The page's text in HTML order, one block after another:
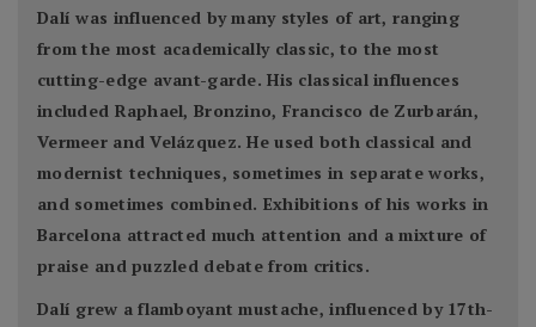
Dalí was influenced by many styles of art, ranging
from the most academically classic, to the most
cutting-edge avant-garde. His classical influences
included Raphael, Bronzino, Francisco de Zurbarán,
Vermeer and Velázquez. He used both classical and
modernist techniques, sometimes in separate works,
and sometimes combined. Exhibitions of his works in
Barcelona attracted much attention and a mixture of
praise and puzzled debate from critics.
Dalí grew a flamboyant mustache, influenced by 17th-